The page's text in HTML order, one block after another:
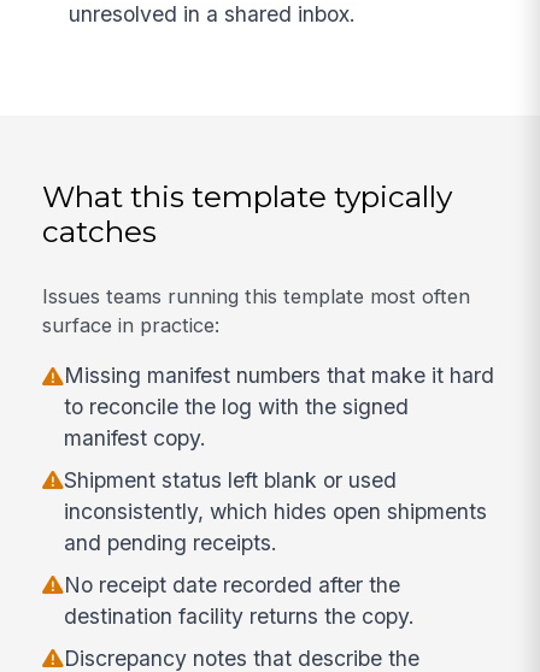
unresolved in a shared inbox.
What this template typically
catches
Issues teams running this template most often
surface in practice:
Missing manifest numbers that make it hard
to reconcile the log with the signed
manifest copy.
Shipment status left blank or used
inconsistently, which hides open shipments
and pending receipts.
No receipt date recorded after the
destination facility returns the copy.
Discrepancy notes that describe the